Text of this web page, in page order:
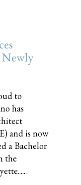
Newly
to
has
and is now
a Bachelor
the